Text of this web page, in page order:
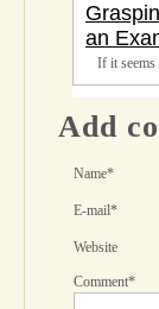
an
If it
Add
Name*
E-mail*
Website
Comment*